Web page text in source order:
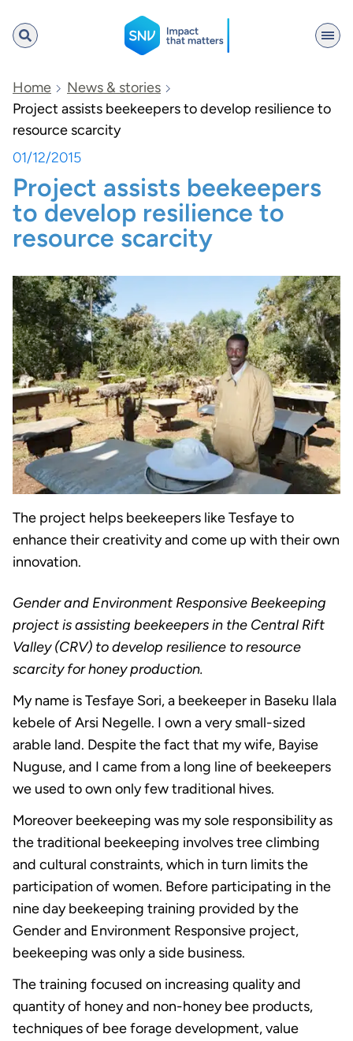
SNV
Search
Home
News & stories
Project assists beekeepers to develop resilience to
resource scarcity
01/12/2015
Project assists beekeepers
to develop resilience to
resource scarcity
The project helps beekeepers like Tesfaye to
enhance their creativity and come up with their own
innovation.
Gender and Environment Responsive Beekeeping
project is assisting beekeepers in the Central Rift
Valley (CRV) to develop resilience to resource
scarcity for honey production.
My name is Tesfaye Sori, a beekeeper in Baseku Ilala
kebele of Arsi Negelle. I own a very small-sized
arable land. Despite the fact that my wife, Bayise
Nuguse, and I came from a long line of beekeepers
we used to own only few traditional hives.
Moreover beekeeping was my sole responsibility as
the traditional beekeeping involves tree climbing
and cultural constraints, which in turn limits the
participation of women. Before participating in the
nine day beekeeping training provided by the
Gender and Environment Responsive project,
beekeeping was only a side business.
The training focused on increasing quality and
quantity of honey and non-honey bee products,
techniques of bee forage development, value